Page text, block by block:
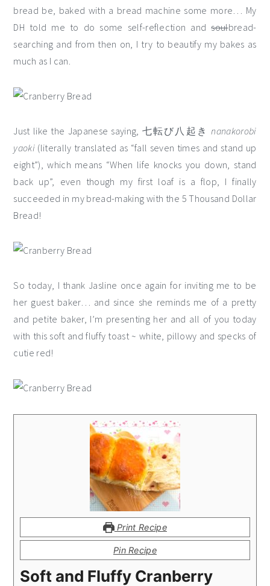
bread be, baked with a bread machine some more… My
DH told me to do some self-reflection andsoulbread-
searching and from then on, I try to beautify my bakes as
much as I can.
Just like the Japanese saying, 七転び八起きnanakorobi
yaoki (literally translated as “fall seven times and stand up
eight”), which means “When life knocks you down, stand
back up”, even though my first loaf is a flop, I finally
succeeded in my bread-making with the 5 Thousand Dollar
Bread!
So today, I thank Jasline once again for inviting me to be
her guest baker… and since she reminds me of a pretty
and petite baker, I’m presenting her and all of you today
with this soft and fluffy toast ~ white, pillowy and specks of
cutie red!
Print Recipe
Pin Recipe
Soft and Fluffy Cranberry